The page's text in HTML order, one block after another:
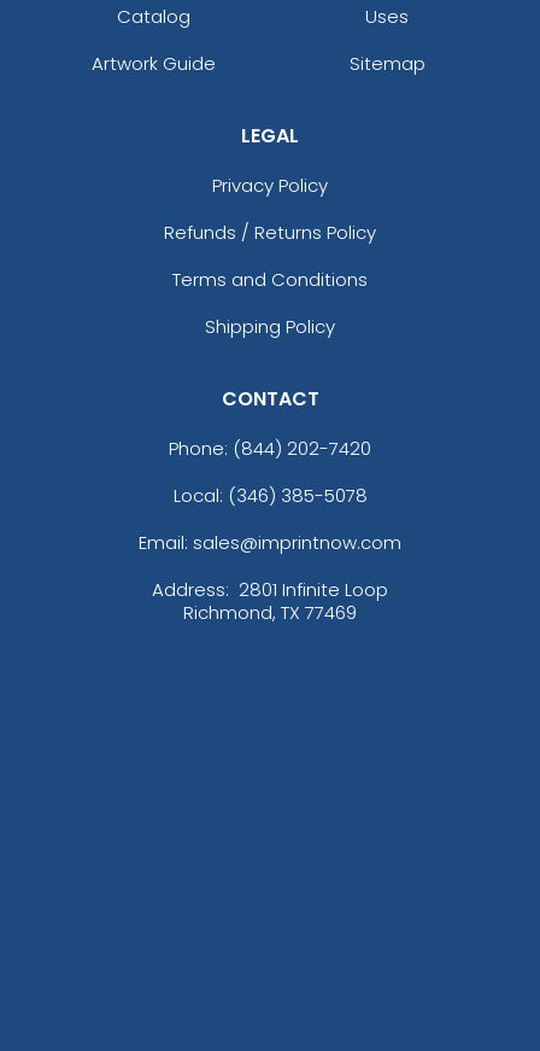
Catalog
Uses
Artwork Guide
Sitemap
LEGAL
Privacy Policy
Refunds / Returns Policy
Terms and Conditions
Shipping Policy
CONTACT
Phone: (844) 202-7420
Local: (346) 385-5078
Email: sales@imprintnow.com
Address: 2801 Infinite Loop
Richmond, TX 77469